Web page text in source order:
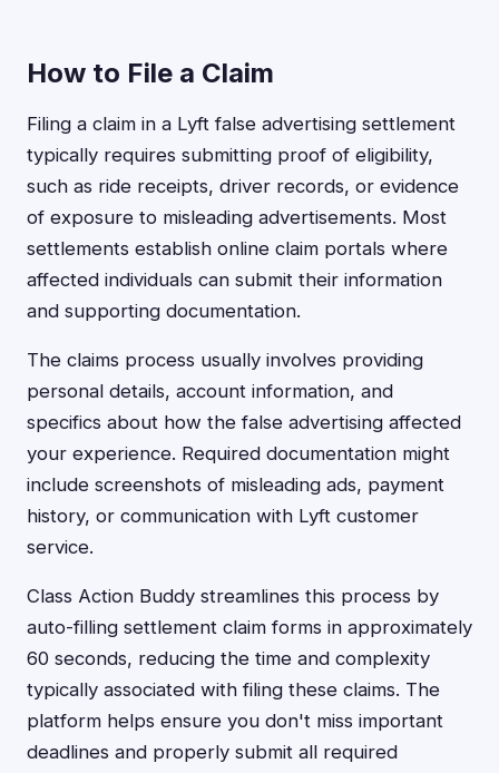
How to File a Claim
Filing a claim in a Lyft false advertising settlement
typically requires submitting proof of eligibility,
such as ride receipts, driver records, or evidence
of exposure to misleading advertisements. Most
settlements establish online claim portals where
affected individuals can submit their information
and supporting documentation.
The claims process usually involves providing
personal details, account information, and
specifics about how the false advertising affected
your experience. Required documentation might
include screenshots of misleading ads, payment
history, or communication with Lyft customer
service.
Class Action Buddy streamlines this process by
auto-filling settlement claim forms in approximately
60 seconds, reducing the time and complexity
typically associated with filing these claims. The
platform helps ensure you don't miss important
deadlines and properly submit all required